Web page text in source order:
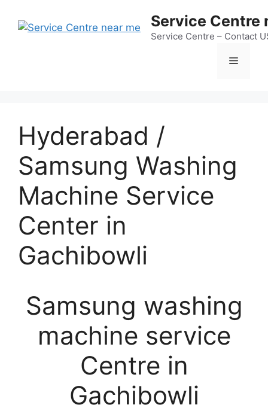
Service Centre
Service Centre – Contact
Menu
Hyderabad /
Samsung Washing
Machine Service
Center in
Gachibowli
Samsung washing
machine service
Centre in
Gachibowli